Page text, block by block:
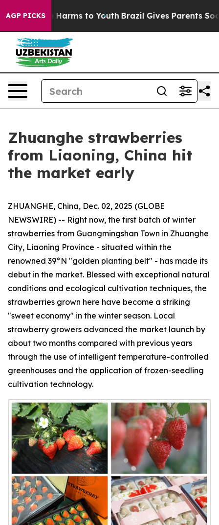
AGP PICKS
to Abate Harms to Youth Brazil Gives Parents Social
Zhuanghe strawberries
from Liaoning, China hit
the market early
ZHUANGHE, China, Dec. 02, 2025 (GLOBE
NEWSWIRE) -- Right now, the first batch of winter
strawberries from Guangmingshan Town in Zhuanghe
City, Liaoning Province - situated within the
renowned 39°N "golden planting belt" - has made its
debut in the market. Blessed with exceptional natural
conditions and ecological cultivation techniques, the
strawberries grown here have become a striking
"sweet economy" in the winter season. Local
strawberry growers advanced the market launch by
about two months compared with previous years
through the use of intelligent temperature-controlled
greenhouses and the application of frozen-seedling
cultivation technology.